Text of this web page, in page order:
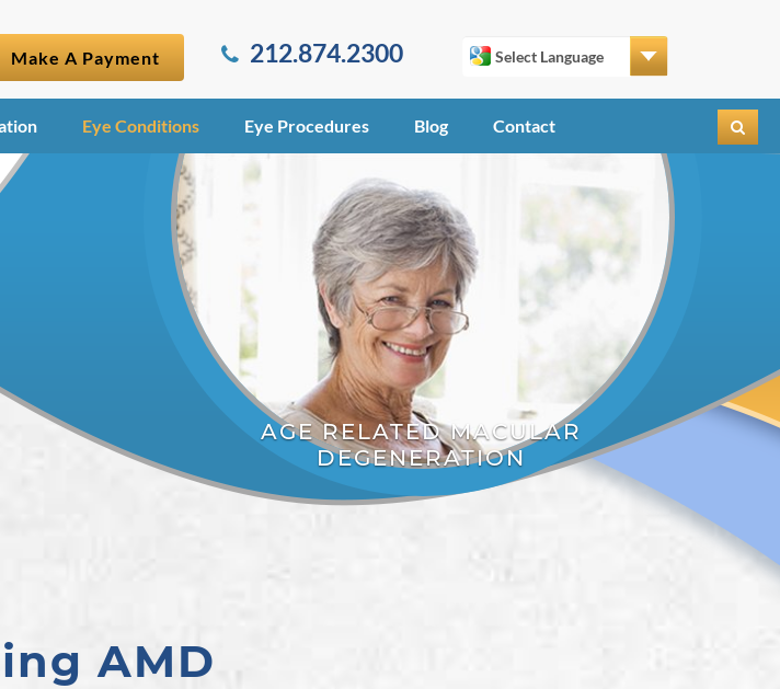
Make A Payment 212.874.2300
Eye Conditions Eye Procedures Blog Contact
AGE RELATED MACULAR
DEGENERATION
AMD